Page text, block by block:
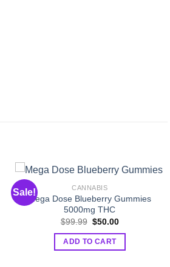
Sale! CANNABIS
Mega Dose Blueberry Gummies
5000mg THC
$99.99 Original
was:
$99.99.
$50.00Current
ADD TO CART